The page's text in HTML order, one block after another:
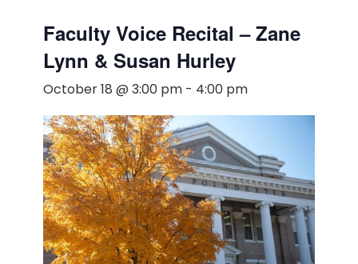
Faculty Voice Recital – Zane
Lynn & Susan Hurley
October 18 @ 3:00 pm - 4:00 pm